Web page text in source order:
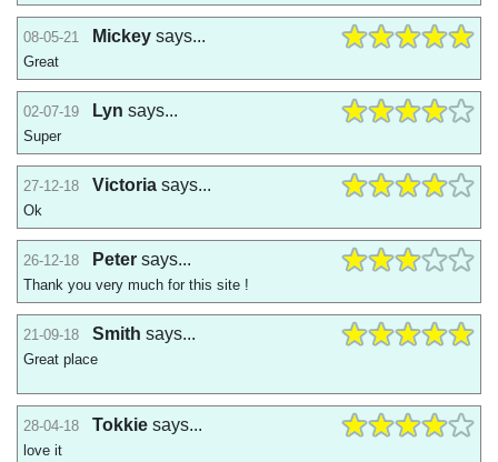
08-05-21 Mickey says...
Great
02-07-19 Lyn says...
Super
27-12-18 Victoria says...
Ok
26-12-18 Peter says...
Thank you very much for this site !
21-09-18 Smith says...
Great place
28-04-18 Tokkie says...
love it